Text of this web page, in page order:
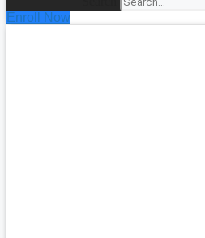
Enroll Now